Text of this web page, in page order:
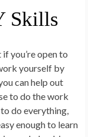
Skills
you’re open to
yourself by
can help out
to do the work
do everything,
enough to learn